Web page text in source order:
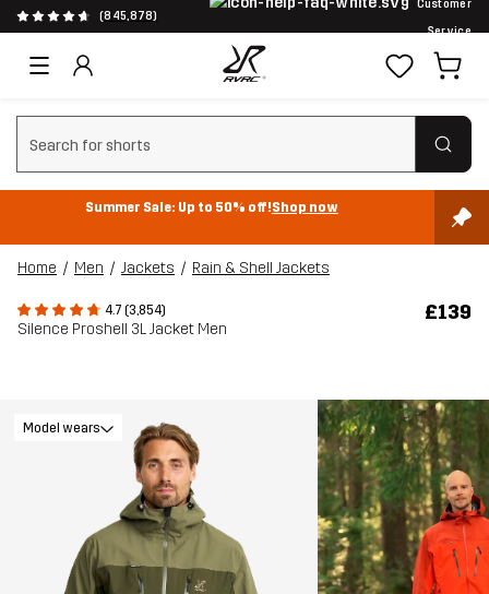
(845,878)
Customer
Service
Clear search
Summer Sale: Up to 50% off!Shop now
Home Men Jackets Rain & Shell Jackets
4.7 (3,854)
Silence Proshell 3L Jacket Men
£139
Model wears